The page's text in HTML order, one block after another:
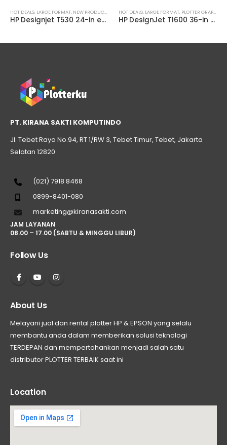
HOT DEALS, LARGE FORMAT, NEW PRODUCT PLOTTER TECHNICAL
HP Designjet T530 24-in ePrinter ( 5ZY60A )
HOT DEALS, LARGE FORMAT, PLOTTER GRAPHIC
HP DesignJet T1600 36-in PostScript Printer ( 3EK11A )
PT. KIRANA SAKTI KOMPUTINDO
Jl. Tebet Raya No.94, RT 1/RW 3, Tebet Timur, Tebet, Jakarta
Selatan 12820
(021) 7918 8468
0899-8401-080
marketing@kiranasakti.com
JAM LAYANAN
08.00 – 17.00 (SABTU & MINGGU LIBUR)
Follow Us
About Us
Melayani jual dan rental plotter HP & EPSON yang selalu
membantu anda dalam memberikan solusi teknologi
TERDEPAN dan mempertahankan menjadi salah satu
distributor PLOTTER TERBAIK saat ini
Location